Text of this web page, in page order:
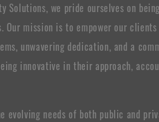
Solutions, we pride ourselves on
Our mission is to empower our
unwavering dedication, and a
innovative in their approach,
evolving needs of both public and